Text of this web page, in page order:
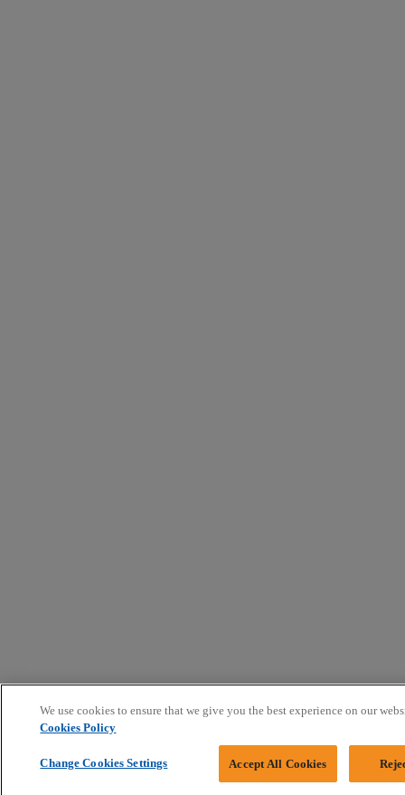
We use cookies to ensure that we give you the best experience on our
Cookies Policy
Change Cookies Settings Accept All Cookies